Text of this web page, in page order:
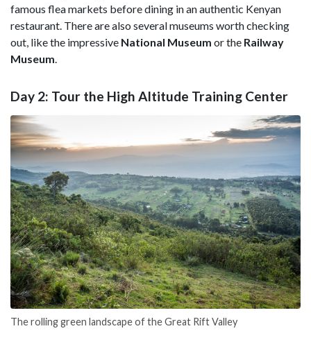
famous flea markets before dining in an authentic Kenyan
restaurant. There are also several museums worth checking
out, like the impressive National Museum or the Railway
Museum.
Day 2: Tour the High Altitude Training Center
The rolling green landscape of the Great Rift Valley